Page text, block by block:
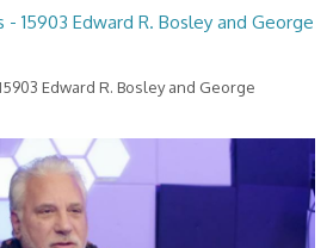
- 15903 Edward R. Bosley and George
Edward R. Bosley and George